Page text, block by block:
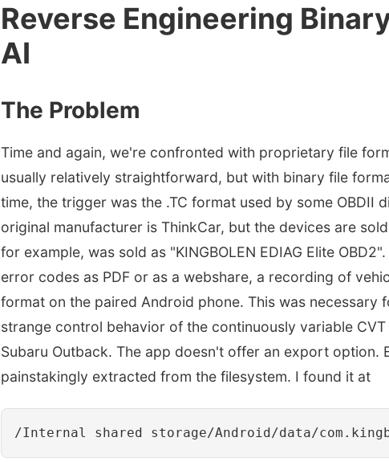
Reverse Engineering
AI
The Problem
Time and again, we're confronted with proprietary file
usually relatively straightforward, but with binary file
time, the trigger was the .TC format used by some OBDII
original manufacturer is ThinkCar, but the devices are
for example, was sold as "KINGBOLEN EDIAG Elite
error codes as PDF or as a webshare, a recording of
format on the paired Android phone. This was necessary
strange control behavior of the continuously variable
Subaru Outback. The app doesn't offer an export option.
painstakingly extracted from the filesystem. I found it at